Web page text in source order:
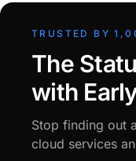
TRUSTED BY
The
with
Stop finding out
cloud services